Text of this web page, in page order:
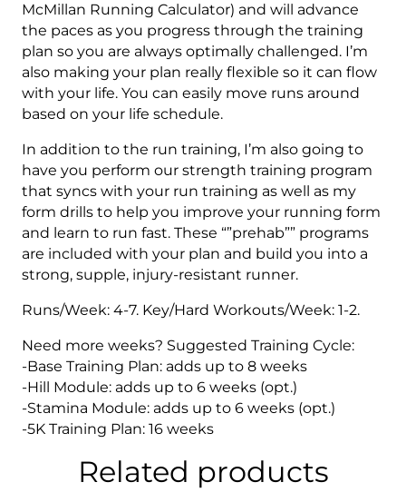
McMillan Running Calculator) and will advance
the paces as you progress through the training
plan so you are always optimally challenged. I’m
also making your plan really flexible so it can flow
with your life. You can easily move runs around
based on your life schedule.
In addition to the run training, I’m also going to
have you perform our strength training program
that syncs with your run training as well as my
form drills to help you improve your running form
and learn to run fast. These “”prehab”” programs
are included with your plan and build you into a
strong, supple, injury-resistant runner.
Runs/Week: 4-7. Key/Hard Workouts/Week: 1-2.
Need more weeks? Suggested Training Cycle:
-Base Training Plan: adds up to 8 weeks
-Hill Module: adds up to 6 weeks (opt.)
-Stamina Module: adds up to 6 weeks (opt.)
-5K Training Plan: 16 weeks
Related products